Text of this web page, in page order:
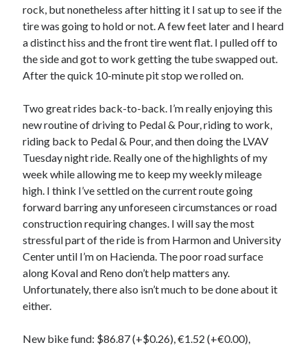
rock, but nonetheless after hitting it I sat up to see if the
tire was going to hold or not. A few feet later and I heard
a distinct hiss and the front tire went flat. I pulled off to
the side and got to work getting the tube swapped out.
After the quick 10-minute pit stop we rolled on.
Two great rides back-to-back. I’m really enjoying this
new routine of driving to Pedal & Pour, riding to work,
riding back to Pedal & Pour, and then doing the LVAV
Tuesday night ride. Really one of the highlights of my
week while allowing me to keep my weekly mileage
high. I think I’ve settled on the current route going
forward barring any unforeseen circumstances or road
construction requiring changes. I will say the most
stressful part of the ride is from Harmon and University
Center until I’m on Hacienda. The poor road surface
along Koval and Reno don’t help matters any.
Unfortunately, there also isn’t much to be done about it
either.
New bike fund: $86.87 (+$0.26), €1.52 (+€0.00),